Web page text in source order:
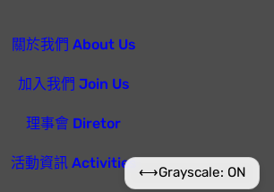
關於我們 About Us
加入我們 Join Us
理事會 Diretor
活動資訊 Activities
⟷Grayscale: ON